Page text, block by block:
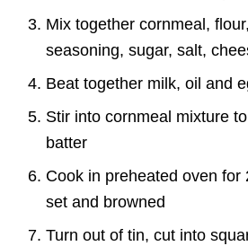
Mix together cornmeal,
seasoning, sugar, salt,
Beat together milk, oil and
Stir into cornmeal mixture
batter
Cook in preheated oven for
set and browned
Turn out of tin, cut into